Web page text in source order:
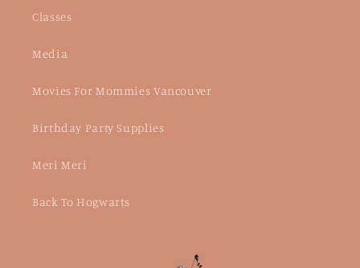
Classes
Media
Movies For Mommies Vancouver
Birthday Party Supplies
Meri Meri
Back To Hogwarts